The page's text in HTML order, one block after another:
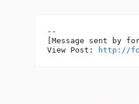
--
[Message sent by
View Post:
http://